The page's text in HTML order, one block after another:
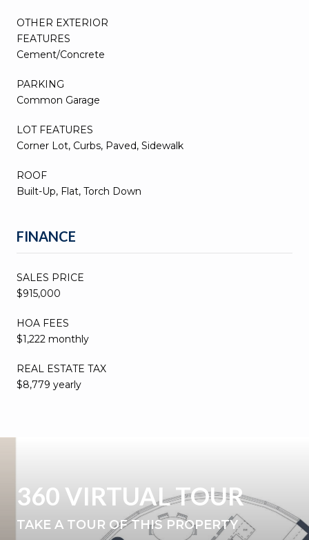
OTHER EXTERIOR
FEATURES
Cement/Concrete
PARKING
Common Garage
LOT FEATURES
Corner Lot, Curbs, Paved, Sidewalk
ROOF
Built-Up, Flat, Torch Down
FINANCE
SALES PRICE
$915,000
HOA FEES
$1,222 monthly
REAL ESTATE TAX
$8,779 yearly
360 VIRTUAL TOUR
TAKE A TOUR OF THIS PROPERTY